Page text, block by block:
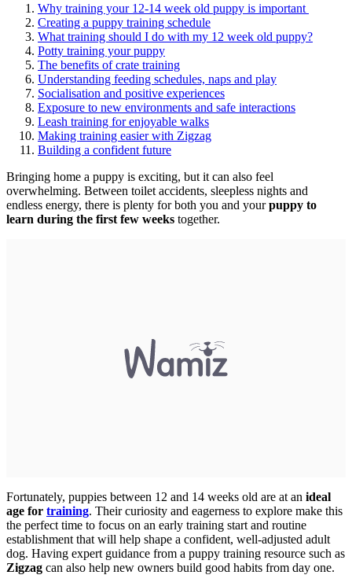
Why training your 12-14 week old puppy is important
Creating a puppy training schedule
What training should I do with my 12 week old puppy?
Potty training your puppy
The benefits of crate training
Understanding feeding schedules, naps and play
Socialisation and positive experiences
Exposure to new environments and safe interactions
Leash training for enjoyable walks
Making training easier with Zigzag
Building a confident future
Bringing home a puppy is exciting, but it can also feel
overwhelming. Between toilet accidents, sleepless nights and
endless energy, there is plenty for both you and yourpuppy to
learn during the first few weeks together.
Fortunately, puppies between 12 and 14 weeks old are at an ideal
age for training. Their curiosity and eagerness to explore make this
the perfect time to focus on an early training start and routine
establishment that will help shape a confident, well-adjusted adult
dog. Having expert guidance from a puppy training resource such as
Zigzag can also help new owners build good habits from day one.